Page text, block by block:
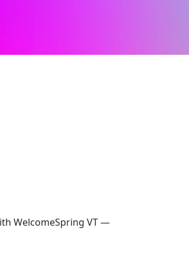
WelcomeSpring VT —